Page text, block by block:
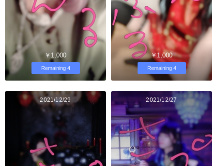
￥1,000
Remaining 4
￥1,000
Remaining 4
2021/12/29 2021/12/27